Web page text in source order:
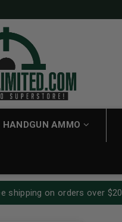
HANDGUN AMMO
shipping on orders over